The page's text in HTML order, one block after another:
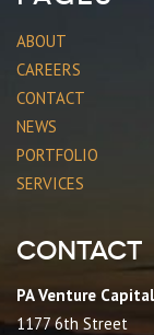
ABOUT
CAREERS
CONTACT
NEWS
PORTFOLIO
SERVICES
Contact
PA Venture Capital
1177 6th Street